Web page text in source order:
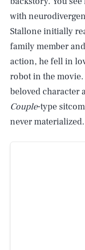
with
Stallone initially
family member
action, he fell in
robot in the
beloved character
Couple-type
never materialized.